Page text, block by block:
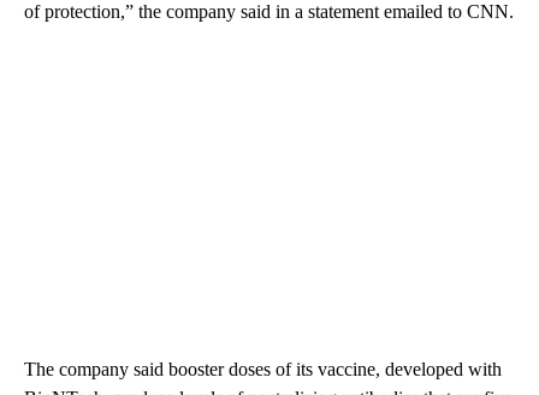
of protection,” the company said in a statement emailed to CNN.
The company said booster doses of its vaccine, developed with